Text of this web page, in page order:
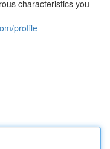
characteristics you
profile